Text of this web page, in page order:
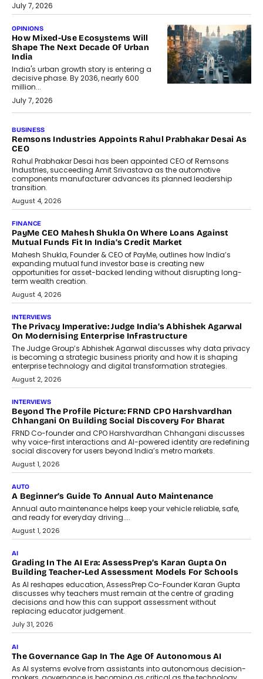
July 7, 2026
OPINIONS
How Mixed-Use Ecosystems Will
Shape The Next Decade Of Urban
India
India's urban growth story is entering a
decisive phase. By 2036, nearly 600
million...
July 7, 2026
The Responsiveness Economy:
DashLoc’s Sumit Singh On
Redefining Customer
Conversations With AI
Speaking with TechGraph, Sumit Singh,
Co-Founder & CEO of DashLoc,
discussed how businesses are...
July 8, 2026
AI
How Generative AI Could Reshape
Airline Distribution And Travel
Retailing
Airline distribution is entering a new
phase. For decades, the industry has
relied on...
July 6, 2026
AI
How AI Is Quietly Turning Interior
Design Into A Predictive Science
Predictive science uses historical data,
behavioral trends, simulations, and
machine learning models to predict...
July 6, 2026
AI
AI That Serves: Impact AI
Foundry’s Arjun Balaji On Making
Artificial Intelligence Accessible
For Nonprofits
Speaking with TechGraph, Arjun Balaji,
Co-Founder and Programme Director of
Impact AI Foundry, discussed...
July 7, 2026
AI
How AI Is Building India’s Next-
Generation Emergency Mobility
Infrastructure
Imagine this. A customer is stranded on
the roadside due to a vehicle
breakdown...
July 2, 2026
BUSINESS
Remsons Industries Appoints Rahul Prabhakar Desai As
CEO
Rahul Prabhakar Desai has been appointed CEO of Remsons
Industries, succeeding Amit Srivastava as the automotive
components manufacturer advances its planned leadership
transition.